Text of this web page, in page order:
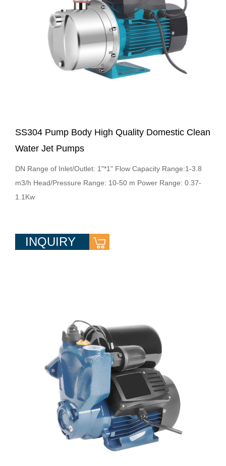
SS304 Pump Body High Quality Domestic Clean
Water Jet Pumps
DN Range of Inlet/Outlet: 1"*1" Flow Capacity Range:1-3.8
m3/h Head/Pressure Range: 10-50 m Power Range: 0.37-
1.1Kw
INQUIRY